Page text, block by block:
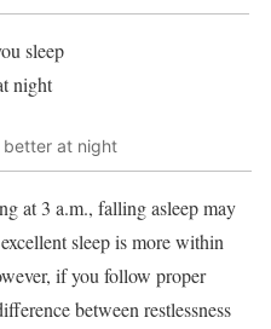
better at night
at 3 a.m., falling asleep may
sleep is more within
if you follow proper
between restlessness